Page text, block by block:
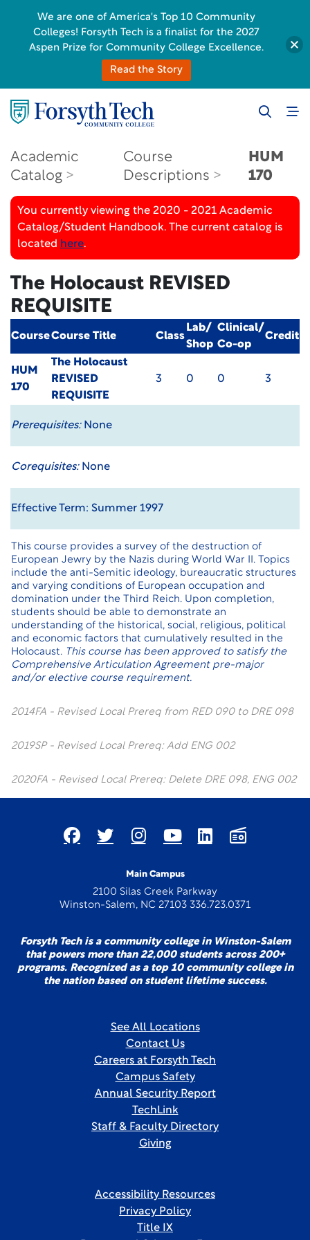
Academic
Catalog
Course
Descriptions
HUM
170
You currently viewing the 2020 - 2021 Academic
Catalog/Student Handbook. The current catalog is
located here.
The Holocaust REVISED
REQUISITE
CourseCourse Title Class
Lab/
Shop
Clinical/
Co-op
Credit
HUM
170
The Holocaust
REVISED
REQUISITE
3 0 0 3
Prerequisites:None
Corequisites:None
Effective Term: Summer 1997
This course provides a survey of the destruction of
European Jewry by the Nazis during World War II. Topics
include the anti-Semitic ideology, bureaucratic structures
and varying conditions of European occupation and
domination under the Third Reich. Upon completion,
students should be able to demonstrate an
understanding of the historical, social, religious, political
and economic factors that cumulatively resulted in the
Holocaust. This course has been approved to satisfy the
Comprehensive Articulation Agreement pre-major
and/or elective course requirement.
2014FA - Revised Local Prereq from RED 090 to DRE 098
2019SP - Revised Local Prereq: Add ENG 002
2020FA - Revised Local Prereq: Delete DRE 098, ENG 002
Main Campus
2100 Silas Creek Parkway
Winston-Salem, NC 27103 336.723.0371
Forsyth Tech is a community college in Winston-Salem
that powers more than 22,000 students across 200+
programs. Recognized as a top 10 community college in
the nation based on student lifetime success.
See All Locations
Contact Us
Careers at Forsyth Tech
Campus Safety
Annual Security Report
TechLink
Staff & Faculty Directory
Giving
Accessibility Resources
Privacy Policy
Title IX
We are one of America's Top 10 Community
Colleges! Forsyth Tech is a finalist for the 2027
Aspen Prize for Community College Excellence.
Read the Story